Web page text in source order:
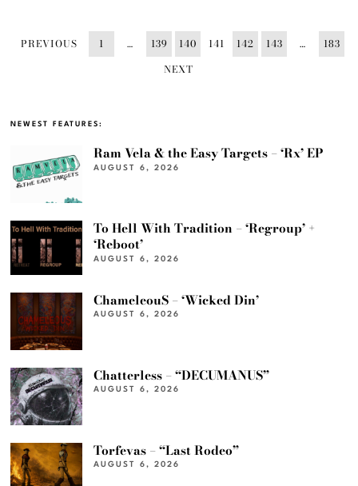
PREVIOUS 1 … 139 140 141 142 143 …
183
NEXT
NEWEST FEATURES:
Ram Vela & the Easy Targets – ‘Rx’ EP
AUGUST 6, 2026
To Hell With Tradition – ‘Regroup’ +
‘Reboot’
AUGUST 6, 2026
ChameleouS – ‘Wicked Din’
AUGUST 6, 2026
Chatterless – “DECUMANUS”
AUGUST 6, 2026
Torfevas – “Last Rodeo”
AUGUST 6, 2026